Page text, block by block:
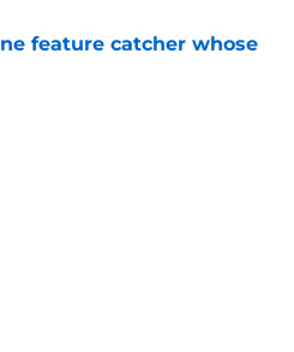
feature catcher whose